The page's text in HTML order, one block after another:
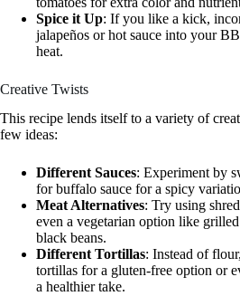
Spice it Up: If you like a kick,
jalapeños or hot sauce into your
heat.
Creative Twists
This recipe lends itself to a variety of
few ideas:
Different Sauces: Experiment by
for buffalo sauce for a spicy
Meat Alternatives: Try using
even a vegetarian option like
black beans.
Different Tortillas: Instead of
tortillas for a gluten-free option or
a healthier take.